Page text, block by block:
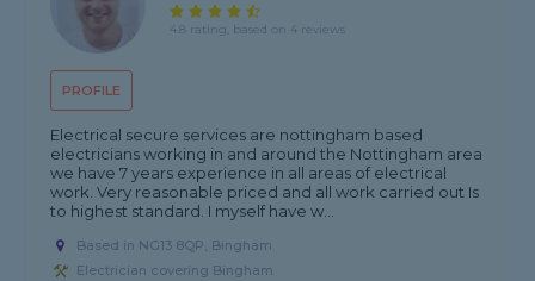
PROFILE
4.8 rating, based on 4 reviews
Electrical secure services are nottingham based
electricians working in and around the Nottingham area
we have 7 years experience in all areas of electrical
work. Very reasonable priced and all work carried out Is
to highest standard. I myself have w...
Based in NG13 8QP, Bingham
Electrician covering Bingham